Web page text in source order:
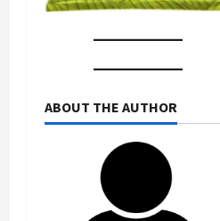
ABOUT THE AUTHOR